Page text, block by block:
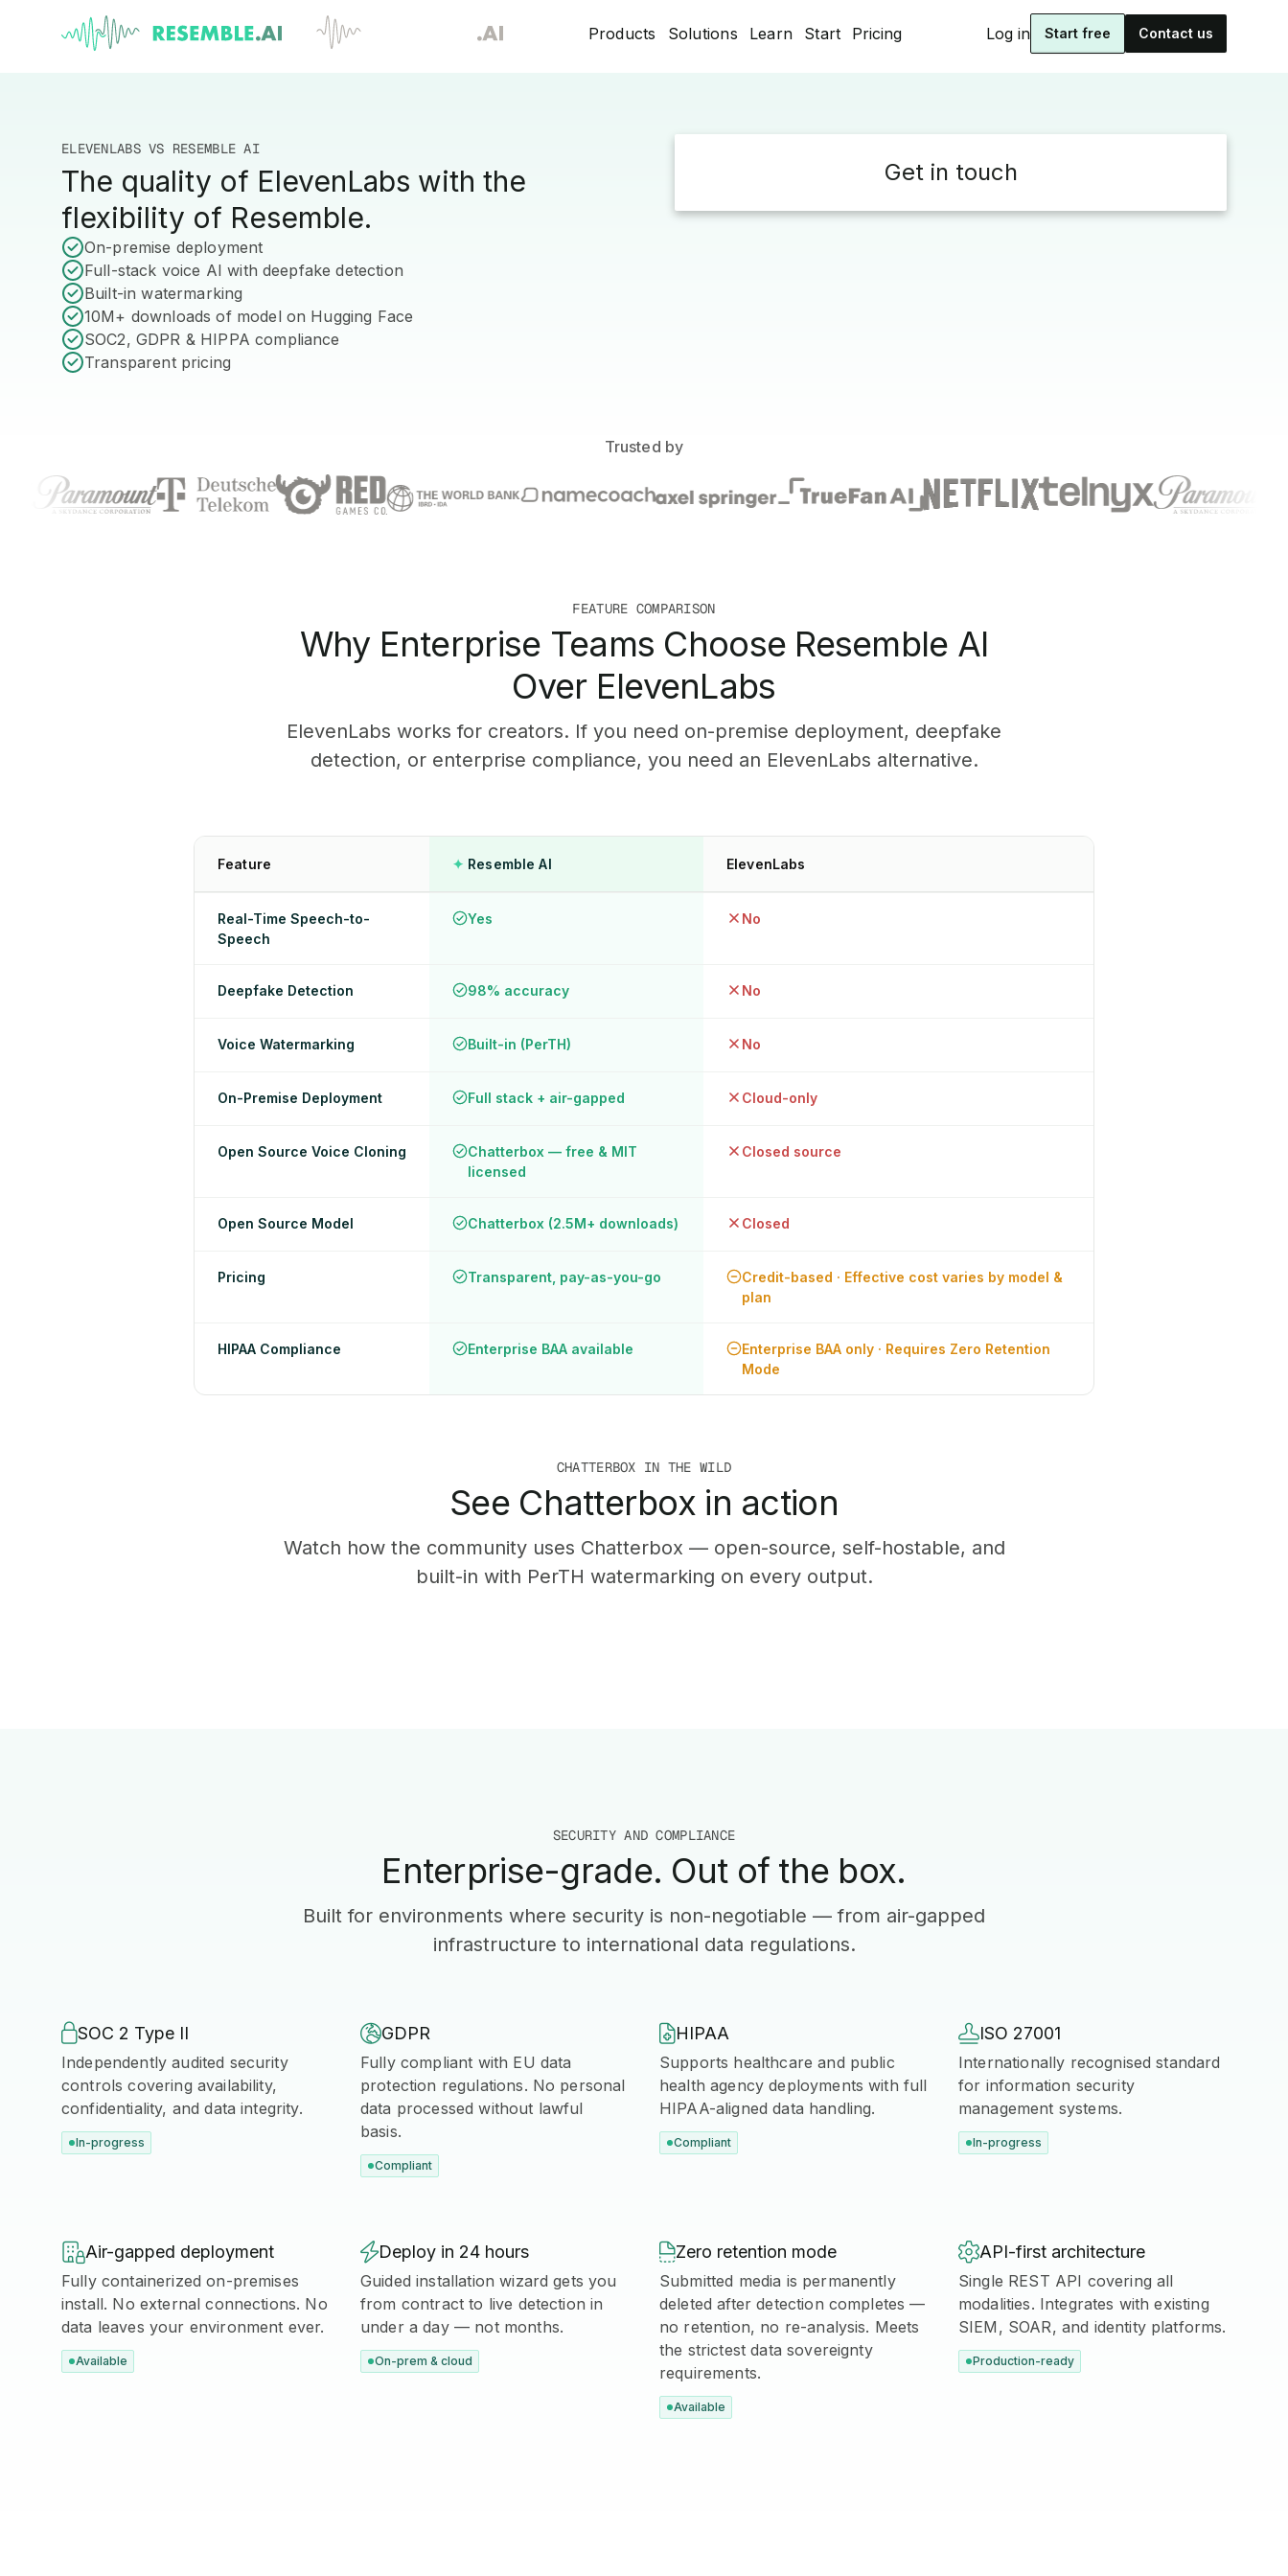
Products Solutions Learn Start Pricing Log in Start free Contact us
ELEVENLABS VS RESEMBLE AI
The quality of ElevenLabs with the
flexibility of Resemble.
On-premise deployment
Full-stack voice AI with deepfake detection
Built-in watermarking
10M+ downloads of model on Hugging Face
SOC2, GDPR & HIPPA compliance
Transparent pricing
Get in touch
Trusted by
FEATURE COMPARISON
Why Enterprise Teams Choose Resemble AI
Over ElevenLabs
ElevenLabs works for creators. If you need on-premise deployment, deepfake
detection, or enterprise compliance, you need an ElevenLabs alternative.
Feature ✦ Resemble AI ElevenLabs
Real-Time Speech-to-
Speech
Yes No
Deepfake Detection 98% accuracy No
Voice Watermarking Built-in (PerTH) No
On-Premise Deployment Full stack + air-gapped Cloud-only
Open Source Voice Cloning
Chatterbox — free & MIT
licensed
Closed source
Open Source Model Chatterbox (2.5M+ downloads) Closed
Pricing Transparent, pay-as-you-go
Credit-based · Effective cost varies by model &
plan
HIPAA Compliance Enterprise BAA available
Enterprise BAA only · Requires Zero Retention
Mode
CHATTERBOX IN THE WILD
See Chatterbox in action
Watch how the community uses Chatterbox — open-source, self-hostable, and
built-in with PerTH watermarking on every output.
SECURITY AND COMPLIANCE
Enterprise-grade. Out of the box.
Built for environments where security is non-negotiable — from air-gapped
infrastructure to international data regulations.
SOC 2 Type II
Independently audited security
controls covering availability,
confidentiality, and data integrity.
In-progress
GDPR
Fully compliant with EU data
protection regulations. No personal
data processed without lawful
basis.
Compliant
HIPAA
Supports healthcare and public
health agency deployments with full
HIPAA-aligned data handling.
Compliant
ISO 27001
Internationally recognised standard
for information security
management systems.
In-progress
Air-gapped deployment
Fully containerized on-premises
install. No external connections. No
data leaves your environment ever.
Available
Deploy in 24 hours
Guided installation wizard gets you
from contract to live detection in
under a day — not months.
On-prem & cloud
Zero retention mode
Submitted media is permanently
deleted after detection completes —
no retention, no re-analysis. Meets
the strictest data sovereignty
requirements.
Available
API-first architecture
Single REST API covering all
modalities. Integrates with existing
SIEM, SOAR, and identity platforms.
Production-ready